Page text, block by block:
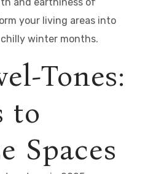
your living areas into
winter months.
Tones:
to
Spaces